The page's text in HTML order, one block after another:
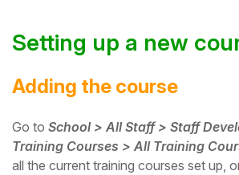
Setting up a new
Adding the course
Go to School > All Staff > Staff
Training Courses > All Training
all the current training courses set up,